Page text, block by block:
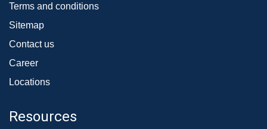
Terms and conditions
Sitemap
Contact us
Career
Locations
Resources